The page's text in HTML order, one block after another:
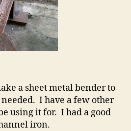
a sheet metal bender to
I have a few other
using it for. I had a good
iron.